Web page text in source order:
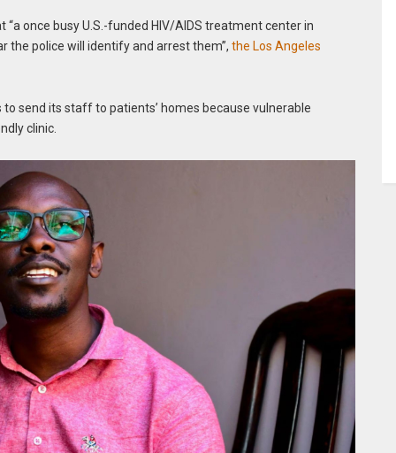
once busy U.S.-funded HIV/AIDS treatment center in
the police will identify and arrest them”,the Los Angeles
send its staff to patients’ homes because vulnerable
clinic.